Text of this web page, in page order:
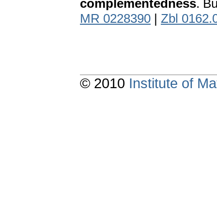
complementedness.
MR 0228390 | Zbl
© 2010 Institute of